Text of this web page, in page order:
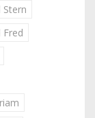
Stern
Fred